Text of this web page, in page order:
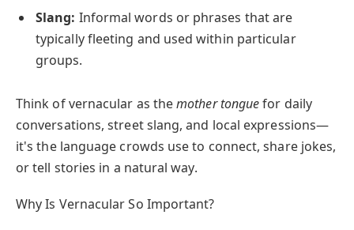
Slang: Informal words or phrases that are
typically fleeting and used within particular
groups.
Think of vernacular as themother tonguefor daily
conversations, street slang, and local expressions—
it's the language crowds use to connect, share jokes,
or tell stories in a natural way.
Why Is Vernacular So Important?